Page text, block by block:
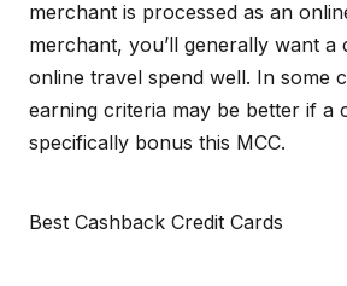
merchant is processed as an
merchant, you’ll generally want a
online travel spend well. In some
earning criteria may be better if a
specifically bonus this MCC.
Best Cashback Credit Cards